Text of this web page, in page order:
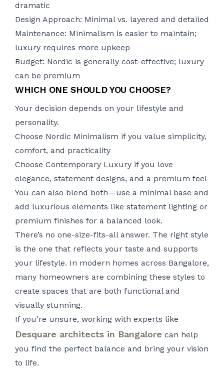
dramatic
Design Approach: Minimal vs. layered and detailed
Maintenance: Minimalism is easier to maintain;
luxury requires more upkeep
Budget: Nordic is generally cost-effective; luxury
can be premium
WHICH ONE SHOULD YOU CHOOSE?
Your decision depends on your lifestyle and
personality.
Choose Nordic Minimalism if you value simplicity,
comfort, and practicality
Choose Contemporary Luxury if you love
elegance, statement designs, and a premium feel
You can also blend both—use a minimal base and
add luxurious elements like statement lighting or
premium finishes for a balanced look.
There’s no one-size-fits-all answer. The right style
is the one that reflects your taste and supports
your lifestyle. In modern homes across Bangalore,
many homeowners are combining these styles to
create spaces that are both functional and
visually stunning.
If you’re unsure, working with experts like
Desquare architects in Bangalore can help
you find the perfect balance and bring your vision
to life.